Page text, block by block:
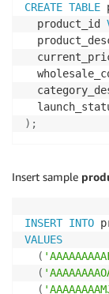
CREATE TABLE
  product_id
) ;
Insert sample
INSERT INTO
VALUES
(
(
(